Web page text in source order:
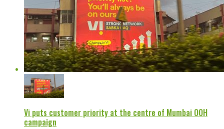
Vi puts customer priority at the centre of Mumbai OOH
campaign